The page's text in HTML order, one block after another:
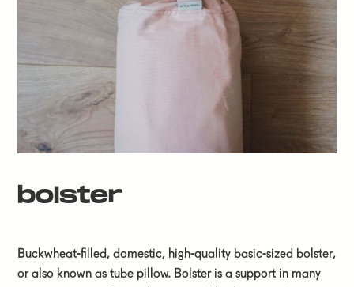
bolster
Buckwheat-filled, domestic, high-quality basic-sized bolster,
or also known as tube pillow. Bolster is a support in many